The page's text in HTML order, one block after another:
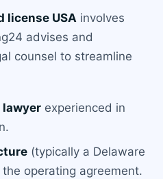
license USA involves
advises and
counsel to streamline
lawyer experienced in
(typically a Delaware
operating agreement.